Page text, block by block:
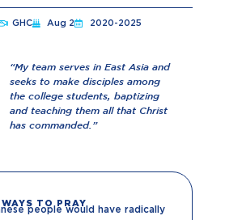
GHC Aug 2 2020-2025
“My team serves in East Asia and
seeks to make disciples among
the college students, baptizing
and teaching them all that Christ
has commanded.”
WAYS TO PRAY
people would have radically